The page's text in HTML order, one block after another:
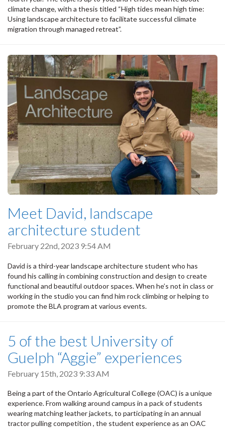
climate change, with a thesis titled “High tides mean high time:
Using landscape architecture to facilitate successful climate
migration through managed retreat”.
Meet David, landscape
architecture student
February 22nd, 2023 9:54 AM
David is a third-year landscape architecture student who has
found his calling in combining construction and design to create
functional and beautiful outdoor spaces. When he’s not in class or
working in the studio you can find him rock climbing or helping to
promote the BLA program at various events.
5 of the best University of
Guelph “Aggie” experiences
February 15th, 2023 9:33 AM
Being a part of the Ontario Agricultural College (OAC) is a unique
experience. From walking around campus in a pack of students
wearing matching leather jackets, to participating in an annual
tractor pulling competition , the student experience as an OAC